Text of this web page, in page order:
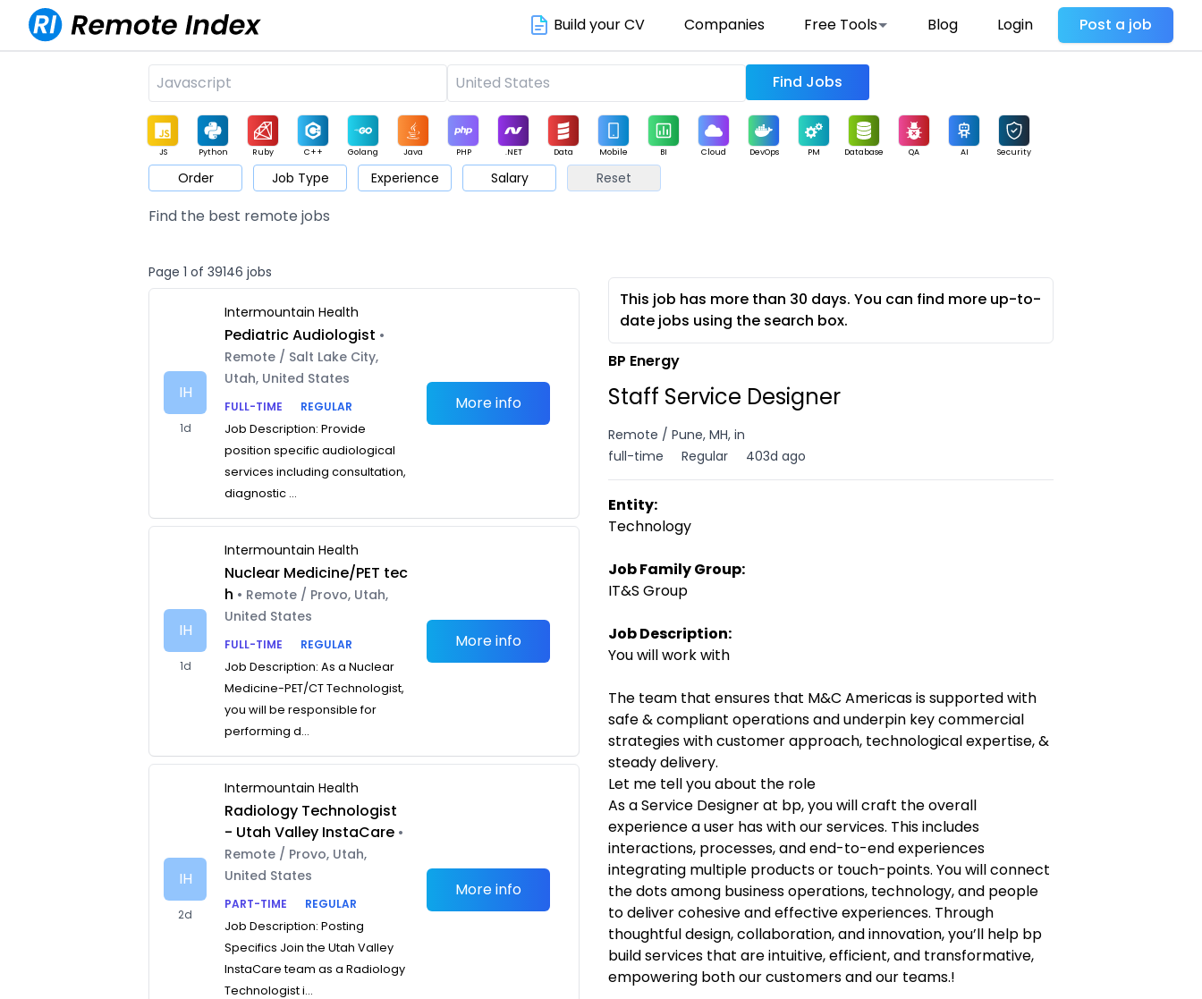
Build your CV Companies Free Tools Blog Login Post a job
Find Jobs
JS Python Ruby C++ Golang Java PHP .NET Data Mobile BI Cloud DevOps PM Database QA AI Security
Game Web3 UI / UX Architect Product Marketing Support Sales
Order Job Type Experience Salary Reset
Find the best remote jobs
Page 1 of 39146 jobs
IH
1d
Intermountain Health
Pediatric Audiologist •
Remote / Salt Lake City,
Utah, United States
FULL-TIME
REGULAR
Job Description: Provide
position specific audiological
services including consultation,
diagnostic ...
More info
IH
1d
Intermountain Health
Nuclear Medicine/PET tec
h • Remote / Provo, Utah,
United States
FULL-TIME
REGULAR
Job Description: As a Nuclear
Medicine-PET/CT Technologist,
you will be responsible for
performing d...
More info
IH
2d
Intermountain Health
Radiology Technologist
- Utah Valley InstaCare •
Remote / Provo, Utah,
United States
PART-TIME
REGULAR
Job Description: Posting
Specifics Join the Utah Valley
InstaCare team as a Radiology
Technologist i...
More info
This job has more than 30 days. You can find more up-to-
date jobs using the search box.
BP Energy
Staff Service Designer
Remote / Pune, MH, in
full-time
Regular 403d ago
Entity:
Technology
Job Family Group:
IT&S Group
Job Description:
You will work with
The team that ensures that M&C Americas is supported with
safe & compliant operations and underpin key commercial
strategies with customer approach, technological expertise, &
steady delivery.
Let me tell you about the role
As a Service Designer at bp, you will craft the overall
experience a user has with our services. This includes
interactions, processes, and end-to-end experiences
integrating multiple products or touch-points. You will connect
the dots among business operations, technology, and people
to deliver cohesive and effective experiences. Through
thoughtful design, collaboration, and innovation, you’ll help bp
build services that are intuitive, efficient, and transformative,
empowering both our customers and our teams.!